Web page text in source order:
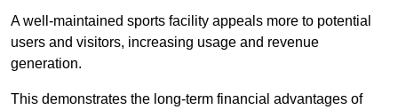
A well-maintained sports facility appeals more to potential
users and visitors, increasing usage and revenue
generation.
This demonstrates the long-term financial advantages of